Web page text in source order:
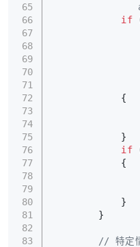
65
66
67
68
69
70
71
72
73
74
75
76
77
78
79
80
81
82
83
if
            {
            }
if
            {
            }
        }
// 特定